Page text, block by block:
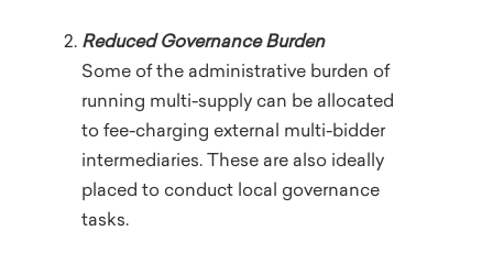
Reduced Governance Burden
Some of the administrative burden of
running multi-supply can be allocated
to fee-charging external multi-bidder
intermediaries. These are also ideally
placed to conduct local governance
tasks.